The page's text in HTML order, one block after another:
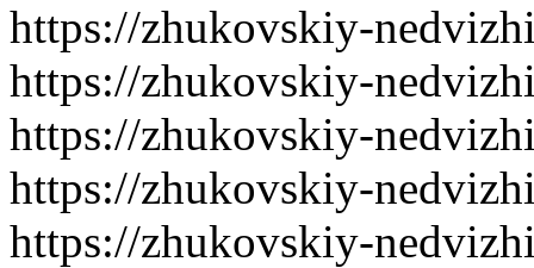
https://zhukovskiy-
https://zhukovskiy-
https://zhukovskiy-
https://zhukovskiy-
https://zhukovskiy-